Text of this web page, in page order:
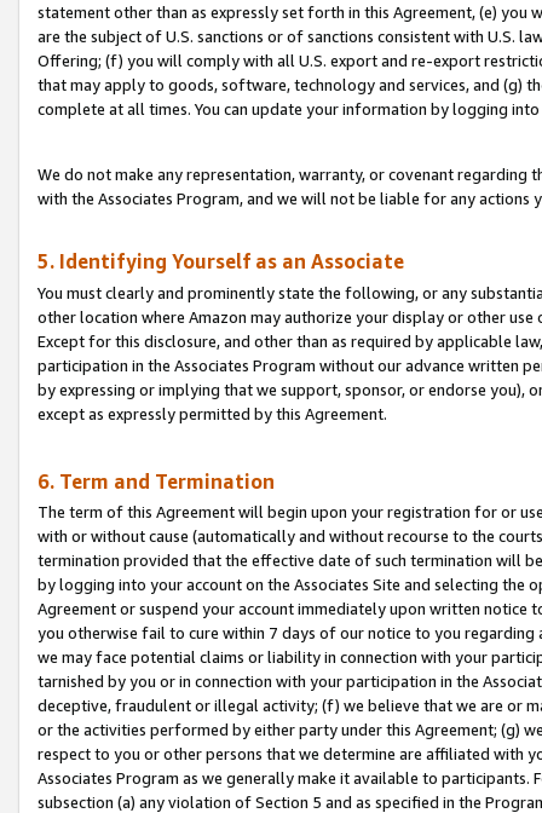
statement other than as expressly set forth in this Agreement, (e)
are the subject of U.S. sanctions or of sanctions consistent with U.S.
Offering; (f) you will comply with all U.S. export and re-export
that may apply to goods, software, technology and services, and (g)
complete at all times. You can update your information by logging
We do not make any representation, warranty, or covenant regarding
with the Associates Program, and we will not be liable for any actions
5. Identifying Yourself as an Associate
You must clearly and prominently state the following, or any
other location where Amazon may authorize your display or other use
Except for this disclosure, and other than as required by applicable
participation in the Associates Program without our advance written
by expressing or implying that we support, sponsor, or endorse you),
except as expressly permitted by this Agreement.
6. Term and Termination
The term of this Agreement will begin upon your registration for or
with or without cause (automatically and without recourse to the
termination provided that the effective date of such termination will
by logging into your account on the Associates Site and selecting the
Agreement or suspend your account immediately upon written
you otherwise fail to cure within 7 days of our notice to you
we may face potential claims or liability in connection with your
tarnished by you or in connection with your participation in the
deceptive, fraudulent or illegal activity; (f) we believe that we are or
or the activities performed by either party under this Agreement; (g)
respect to you or other persons that we determine are affiliated with
Associates Program as we generally make it available to
subsection (a) any violation of Section 5 and as specified in the